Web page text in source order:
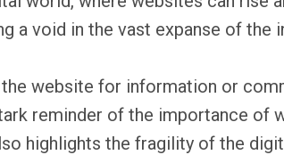
a void in the vast expanse of the
website for information or
reminder of the importance of
highlights the fragility of the